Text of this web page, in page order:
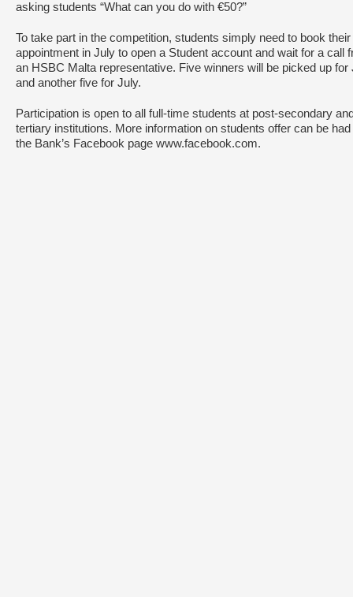
asking students “What can you do with €50?”
To take part in the competition, students simply need to book their
appointment in July to open a Student account and wait for a call
an HSBC Malta representative. Five winners will be picked up for
and another five for July.
Participation is open to all full-time students at post-secondary
tertiary institutions. More information on students offer can be had
the Bank’s Facebook page www.facebook.com.